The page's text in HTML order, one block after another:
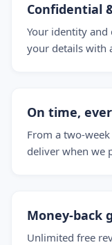
Confidential
Your identity and
your details with
On time,
From a two-
deliver when we
Money-back
Unlimited free